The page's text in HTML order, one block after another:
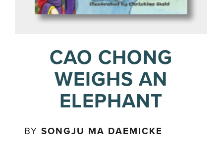
CAO CHONG
WEIGHS AN
ELEPHANT
BYSONGJU MA DAEMICKE